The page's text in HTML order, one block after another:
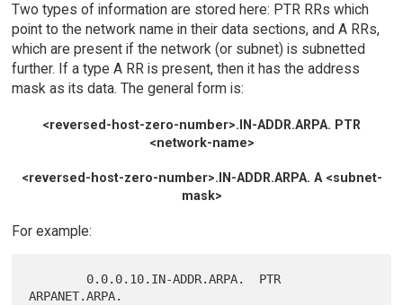
Two types of information are stored here: PTR RRs which
point to the network name in their data sections, and A RRs,
which are present if the network (or subnet) is subnetted
further. If a type A RR is present, then it has the address
mask as its data. The general form is:
<reversed-host-zero-number>.IN-ADDR.ARPA. PTR
<network-name>
<reversed-host-zero-number>.IN-ADDR.ARPA. A <subnet-
mask>
For example:
ARPANET.ARPA.